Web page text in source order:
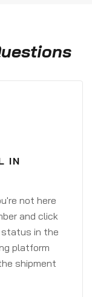
IN
not here
and click
status in the
platform
shipment